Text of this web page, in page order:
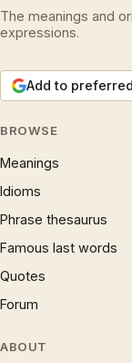
The meanings and
expressions.
Add to
BROWSE
Meanings
Idioms
Phrase thesaurus
Famous last words
Quotes
Forum
ABOUT